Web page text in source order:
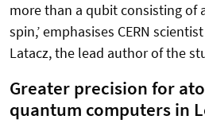
more than a qubit consisting of
spin,’ emphasises CERN
Latacz, the lead author of the
Greater precision for
quantum computers in